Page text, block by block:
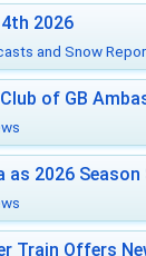
2026
and Snow
of GB
2026
Train Offers